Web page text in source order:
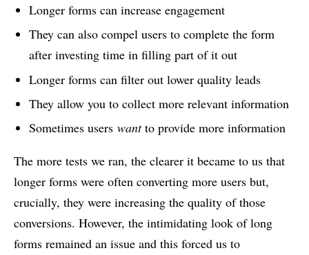
Longer forms can increase engagement
They can also compel users to complete the form
after investing time in filling part of it out
Longer forms can filter out lower quality leads
They allow you to collect more relevant information
Sometimes users wantto provide more information
The more tests we ran, the clearer it became to us that
longer forms were often converting more users but,
crucially, they were increasing the quality of those
conversions. However, the intimidating look of long
forms remained an issue and this forced us to